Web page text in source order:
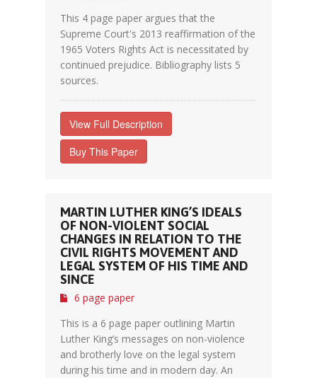
This 4 page paper argues that the
Supreme Court's 2013 reaffirmation of the
1965 Voters Rights Act is necessitated by
continued prejudice. Bibliography lists 5
sources.
View Full Description
Buy This Paper
MARTIN LUTHER KING’S IDEALS
OF NON-VIOLENT SOCIAL
CHANGES IN RELATION TO THE
CIVIL RIGHTS MOVEMENT AND
LEGAL SYSTEM OF HIS TIME AND
SINCE
6 page paper
This is a 6 page paper outlining Martin
Luther King’s messages on non-violence
and brotherly love on the legal system
during his time and in modern day. An